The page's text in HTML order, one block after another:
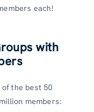
each!
with
the best 50
members: